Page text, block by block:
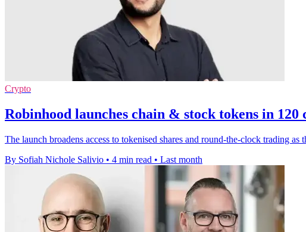
Crypto
Robinhood launches chain & stock tokens in 120
The launch broadens access to tokenised shares and round-the-clock trading
By Sofiah Nichole Salivio • 4 min read • Last month